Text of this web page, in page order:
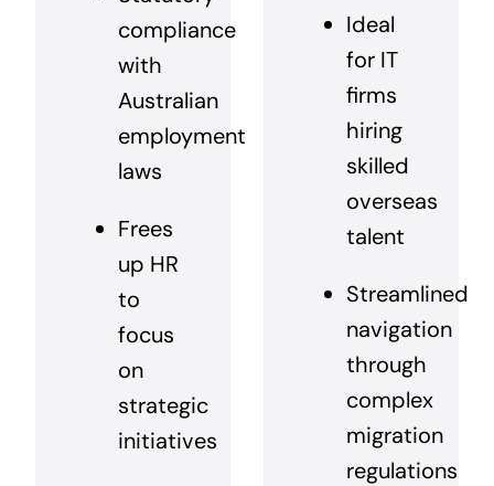
compliance
with
Australian
employment
laws
Frees
up HR
to
focus
on
strategic
initiatives
Ideal
for IT
firms
hiring
skilled
overseas
talent
Streamlined
navigation
through
complex
migration
regulations